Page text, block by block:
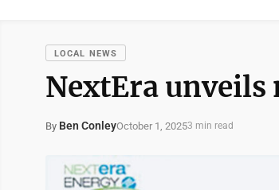
LOCAL NEWS
NextEra unveils
By Ben ConleyOctober 1, 20253 min read